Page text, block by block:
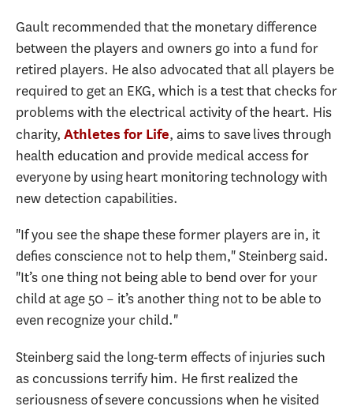
Gault recommended that the monetary difference
between the players and owners go into a fund for
retired players. He also advocated that all players be
required to get an EKG, which is a test that checks for
problems with the electrical activity of the heart. His
charity, Athletes for Life, aims to save lives through
health education and provide medical access for
everyone by using heart monitoring technology with
new detection capabilities.
"If you see the shape these former players are in, it
defies conscience not to help them," Steinberg said.
"It’s one thing not being able to bend over for your
child at age 50 – it’s another thing not to be able to
even recognize your child."
Steinberg said the long-term effects of injuries such
as concussions terrify him. He first realized the
seriousness of severe concussions when he visited